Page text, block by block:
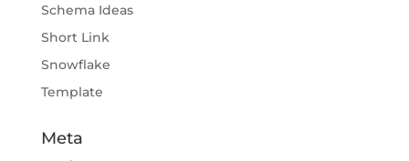
Schema Ideas
Short Link
Snowflake
Template
Meta